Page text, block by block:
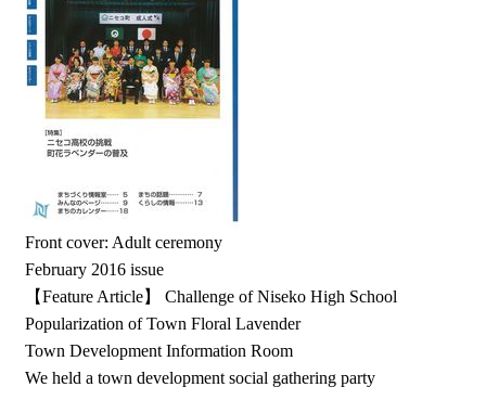
Front cover: Adult ceremony
February 2016 issue
【Feature Article】 Challenge of Niseko High School
Popularization of Town Floral Lavender
Town Development Information Room
We held a town development social gathering party